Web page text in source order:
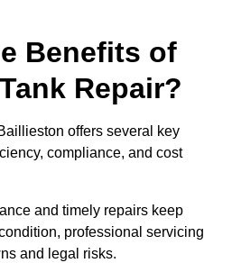
Benefits of
Repair?
offers several key
compliance, and cost
and timely repairs keep
professional servicing
and legal risks.